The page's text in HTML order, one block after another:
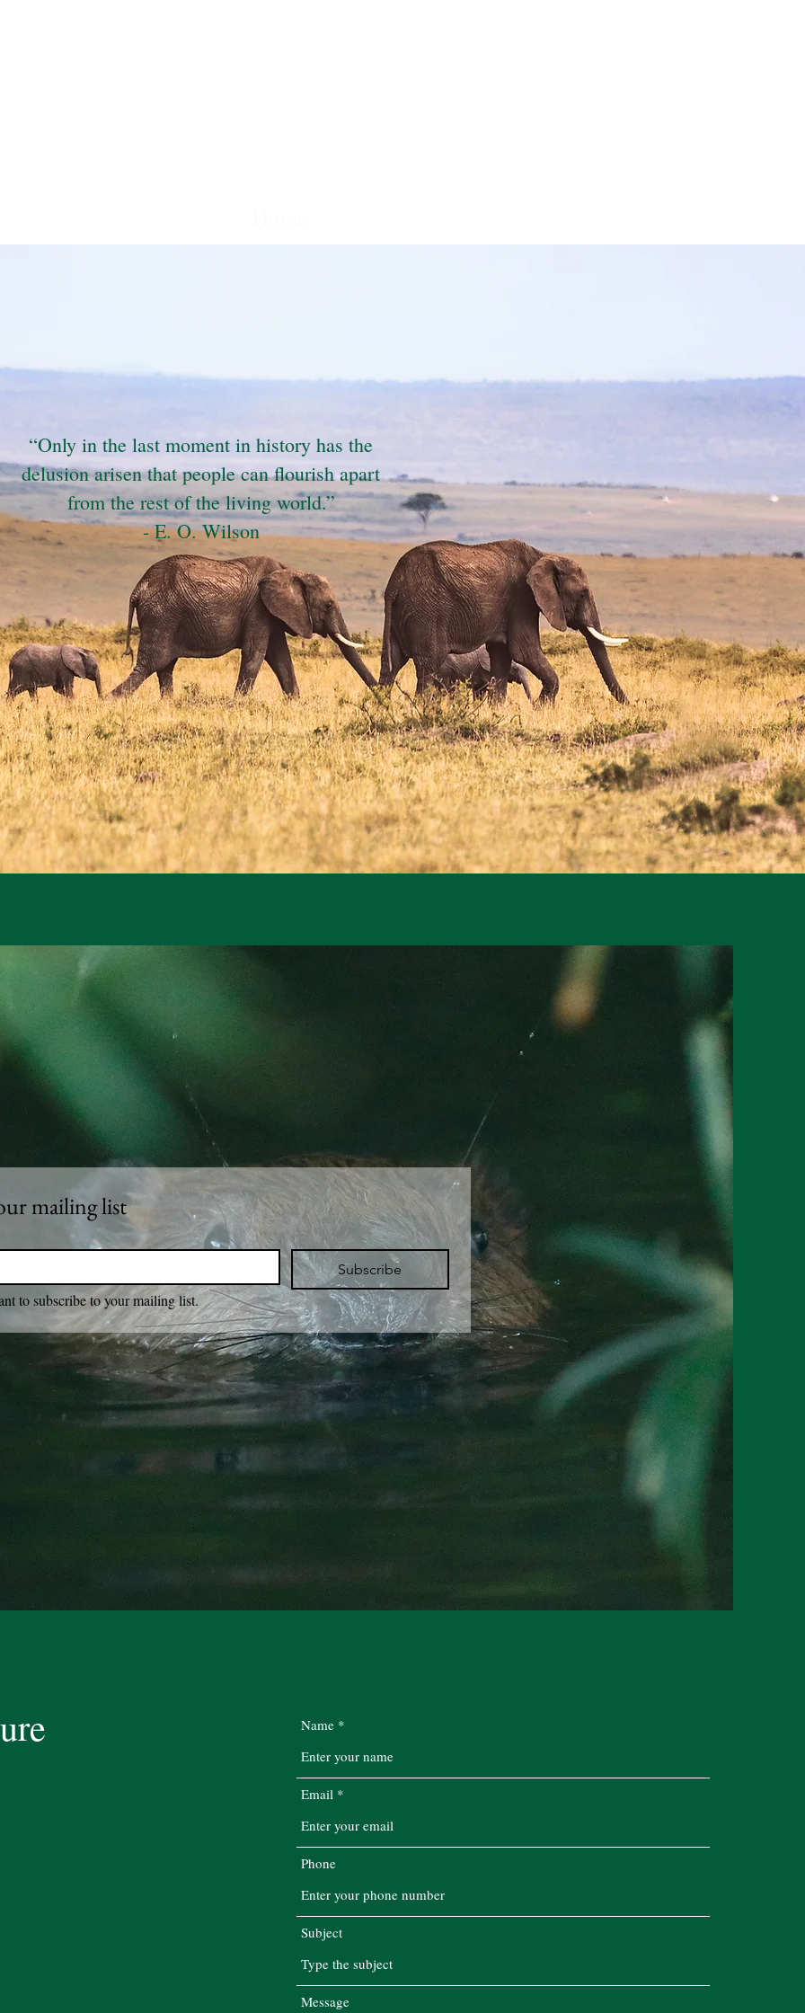
“Only in the last moment in history has the
delusion arisen that people can flourish apart
from the rest of the living world.”
- E. O. Wilson
mailing list
Subscribe
to subscribe to your mailing list.
Name
Email
Phone
Subject
Message